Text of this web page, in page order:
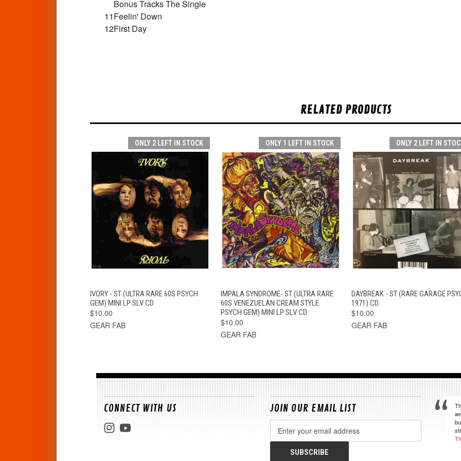
Bonus Tracks The Single
11Feelin' Down
12First Day
RELATED PRODUCTS
ONLY 2 LEFT IN STOCK
QUICK VIEW ADD TO CART
IVORY - ST (ULTRA RARE 60S PSYCH
GEM) MINI LP SLV CD
$10.00
GEAR FAB
ONLY 1 LEFT IN STOCK
QUICK VIEW ADD TO CART
IMPALA SYNDROME- ST (ULTRA RARE
60S VENEZUELAN CREAM STYLE
PSYCH GEM) MINI LP SLV CD
$10.00
GEAR FAB
ONLY 2 LEFT IN
QUICK VIEW ADD TO
DAYBREAK - ST (RARE GARAGE
1971) CD
$10.00
GEAR FAB
CONNECT WITH US JOIN OUR EMAIL LIST
Address